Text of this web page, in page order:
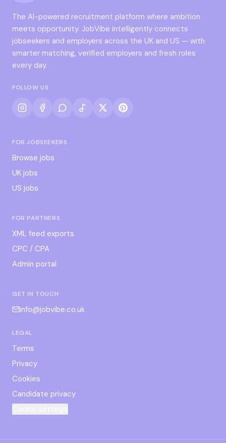
The AI-powered recruitment platform where ambition
meets opportunity. JobVibe intelligently connects
jobseekers and employers across the UK and US — with
smarter matching, verified employers and fresh roles
every day.
FOLLOW US
FOR JOBSEEKERS
Browse jobs
UK jobs
US jobs
FOR PARTNERS
XML feed exports
CPC / CPA
Admin portal
GET IN TOUCH
info@jobvibe.co.uk
LEGAL
Terms
Privacy
Cookies
Candidate privacy